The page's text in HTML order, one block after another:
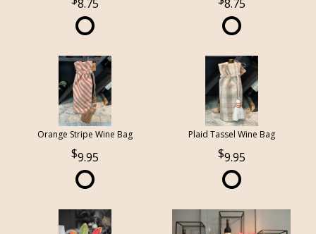
8.75 8.75
Orange Stripe Wine Bag
9.95
Plaid Tassel Wine Bag
9.95